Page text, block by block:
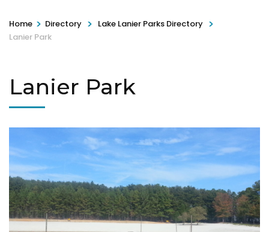
Home > Directory > Lake Lanier Parks Directory >
Lanier Park
Lanier Park